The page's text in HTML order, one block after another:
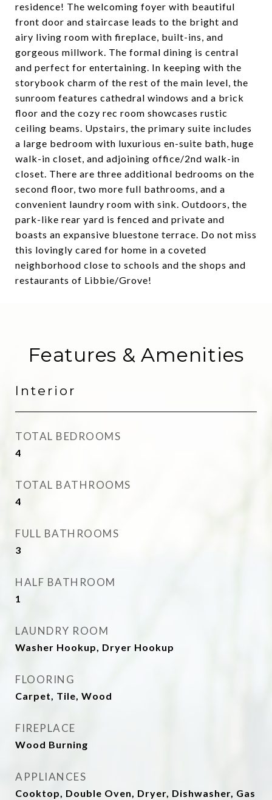
residence! The welcoming foyer with beautiful
front door and staircase leads to the bright and
airy living room with fireplace, built-ins, and
gorgeous millwork. The formal dining is central
and perfect for entertaining. In keeping with the
storybook charm of the rest of the main level, the
sunroom features cathedral windows and a brick
floor and the cozy rec room showcases rustic
ceiling beams. Upstairs, the primary suite includes
a large bedroom with luxurious en-suite bath, huge
walk-in closet, and adjoining office/2nd walk-in
closet. There are three additional bedrooms on the
second floor, two more full bathrooms, and a
convenient laundry room with sink. Outdoors, the
park-like rear yard is fenced and private and
boasts an expansive bluestone terrace. Do not miss
this lovingly cared for home in a coveted
neighborhood close to schools and the shops and
restaurants of Libbie/Grove!
Features & Amenities
Interior
TOTAL BEDROOMS
4
TOTAL BATHROOMS
4
FULL BATHROOMS
3
HALF BATHROOM
1
LAUNDRY ROOM
Washer Hookup, Dryer Hookup
FLOORING
Carpet, Tile, Wood
FIREPLACE
Wood Burning
APPLIANCES
Cooktop, Double Oven, Dryer, Dishwasher, Gas